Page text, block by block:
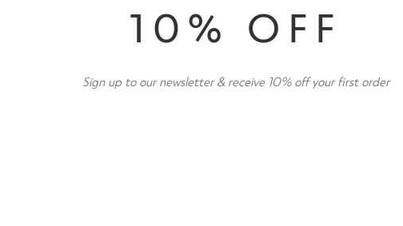
10% OFF
Sign up to our newsletter & receive 10% off your first order